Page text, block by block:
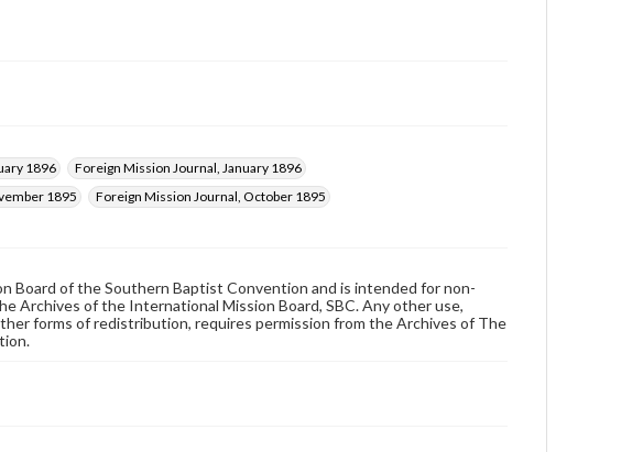
1896
Foreign Mission Journal, January 1896
1895
Foreign Mission Journal, October 1895
Board of the Southern Baptist Convention and is intended for non-
Archives of the International Mission Board, SBC. Any other use,
forms of redistribution, requires permission from the Archives of The